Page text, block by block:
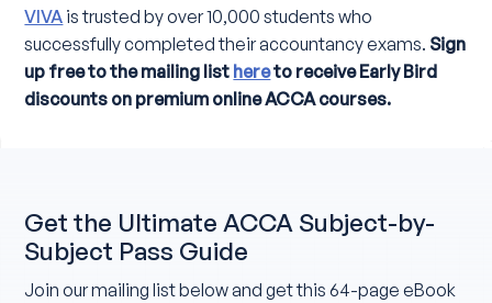
VIVA is trusted by over 10,000 students who
successfully completed their accountancy exams. Sign
up free to the mailing list hereto receive Early Bird
discounts on premium online ACCA courses.
Get the Ultimate ACCA Subject-by-
Subject Pass Guide
Join our mailing list below and get this 64-page eBook